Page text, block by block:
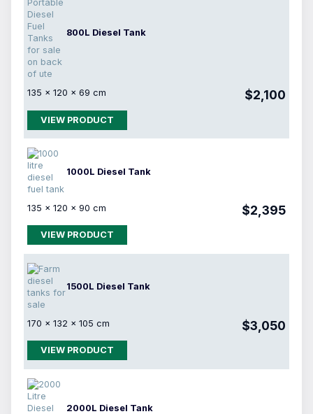
800L Diesel Tank
135 × 120 × 69 cm $2,100
VIEW PRODUCT
1000L Diesel Tank
135 × 120 × 90 cm $2,395
VIEW PRODUCT
1500L Diesel Tank
170 × 132 × 105 cm $3,050
VIEW PRODUCT
2000L Diesel Tank